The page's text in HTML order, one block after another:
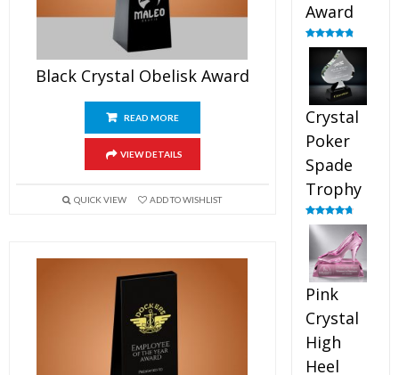
Black Crystal Obelisk Award
READ MORE
VIEW DETAILS
QUICK VIEW ADD TO WISHLIST
Award
Rated4.89
out of 5
Crystal
Poker
Spade
Trophy
Rated4.88
out of 5
Pink
Crystal
High
Heel